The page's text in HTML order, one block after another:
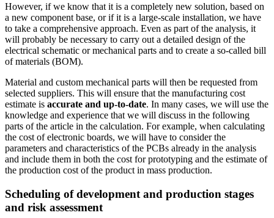
However, if we know that it is a completely new solution, based on
a new component base, or if it is a large-scale installation, we have
to take a comprehensive approach. Even as part of the analysis, it
will probably be necessary to carry out a detailed design of the
electrical schematic or mechanical parts and to create a so-called bill
of materials (BOM).
Material and custom mechanical parts will then be requested from
selected suppliers. This will ensure that the manufacturing cost
estimate is accurate and up-to-date. In many cases, we will use the
knowledge and experience that we will discuss in the following
parts of the article in the calculation. For example, when calculating
the cost of electronic boards, we will have to consider the
parameters and characteristics of the PCBs already in the analysis
and include them in both the cost for prototyping and the estimate of
the production cost of the product in mass production.
Scheduling of development and production stages
and risk assessment